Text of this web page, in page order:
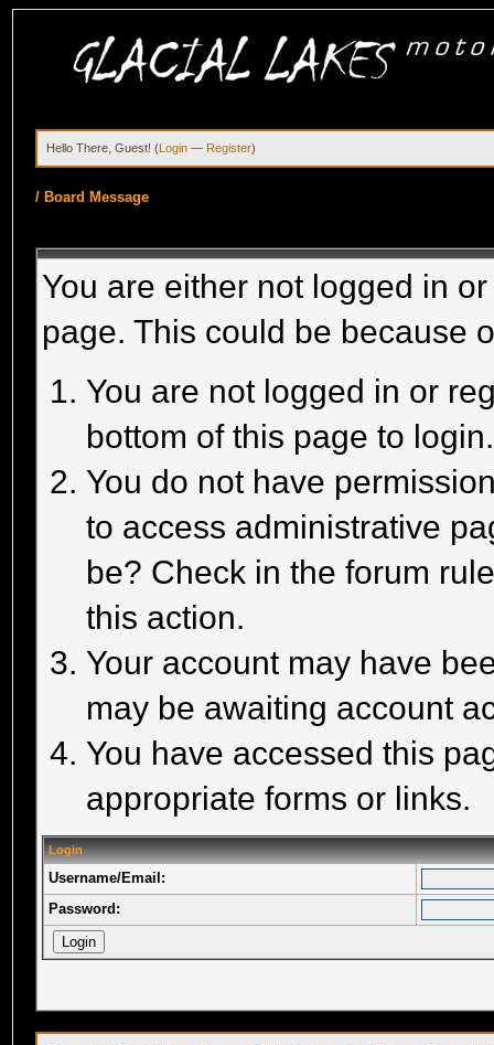
Hello There, Guest! (Login — Register)
/ Board Message
You are either not logged in
page. This could be because
You are not logged in or
bottom of this page to login.
You do not have
to access administrative
be? Check in the forum
this action.
Your account may have
may be awaiting account
You have accessed this
appropriate forms or links.
Login
Username/Email:
Password: